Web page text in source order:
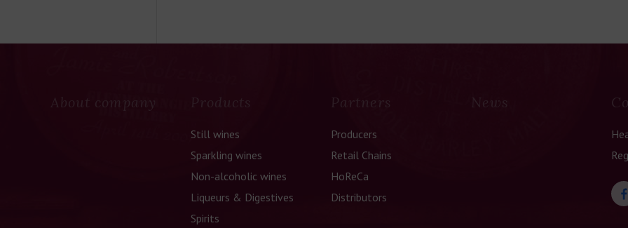
About company Products
Still wines
Sparkling wines
Non-alcoholic wines
Liqueurs & Digestives
Spirits
Partners
Producers
Retail Chains
HoReCa
Distributors
News